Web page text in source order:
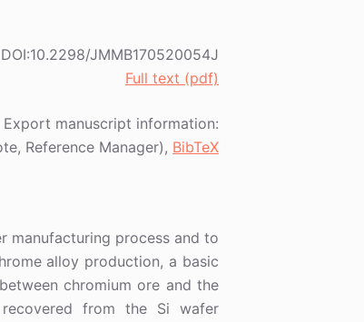
JMMB170520054J
Full text (pdf)
Export manuscript information:
Reference Manager), BibTeX
process and to
alloy production, a basic
chromium ore and the
from the Si wafer